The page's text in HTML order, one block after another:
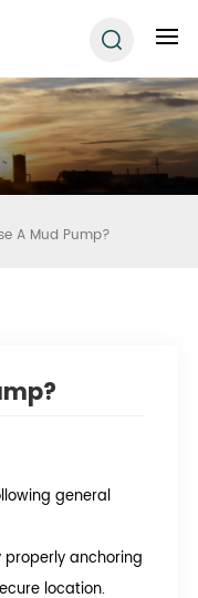
A Mud Pump?
general
anchoring
location.